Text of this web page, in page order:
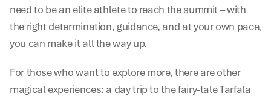
need to be an elite athlete to reach the summit – with
the right determination, guidance, and at your own pace,
you can make it all the way up.
For those who want to explore more, there are other
magical experiences: a day trip to the fairy-tale Tarfala